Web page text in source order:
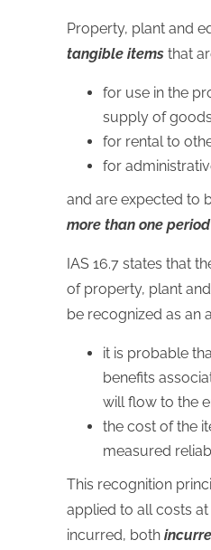
Property, plant and
tangible items that
for use in the
supply of
for rental to
for
and are expected to
more than one period
IAS 16.7 states that
of property, plant
be recognized as an
it is probable
benefits
will flow to the
the cost of the
measured
This recognition
applied to all costs
incurred, both